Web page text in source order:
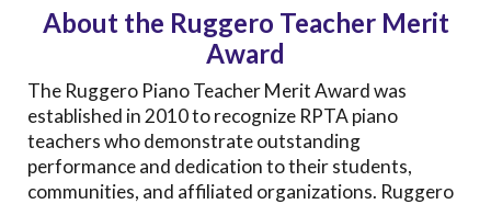
About the Ruggero Teacher Merit
Award
The Ruggero Piano Teacher Merit Award was
established in 2010 to recognize RPTA piano
teachers who demonstrate outstanding
performance and dedication to their students,
communities, and affiliated organizations. Ruggero